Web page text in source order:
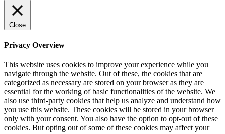
Close
Privacy Overview
This website uses cookies to improve your experience while you
navigate through the website. Out of these, the cookies that are
categorized as necessary are stored on your browser as they are
essential for the working of basic functionalities of the website. We
also use third-party cookies that help us analyze and understand how
you use this website. These cookies will be stored in your browser
only with your consent. You also have the option to opt-out of these
cookies. But opting out of some of these cookies may affect your